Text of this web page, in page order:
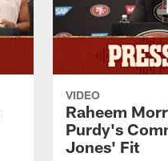
VIDEO
Raheem
Purdy's
Jones' Fit